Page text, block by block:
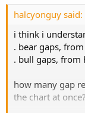
plot BEARS
=
IsDown[2
IsDown[1
IsDown[ 0
halcyonguy said:
i think i
. bear gaps,
. bull gaps,
how many gap
the chart at once?